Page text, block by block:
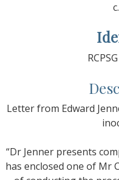
Letter from Edward
“Dr Jenner presents
has enclosed one of Mr